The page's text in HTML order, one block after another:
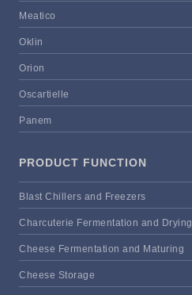
Meatico
Oklin
Orion
Oscartielle
Panem
PRODUCT FUNCTION
Blast Chillers and Freezers
Charcuterie Fermentation and Drying
Cheese Fermentation and Maturing
Cheese Storage